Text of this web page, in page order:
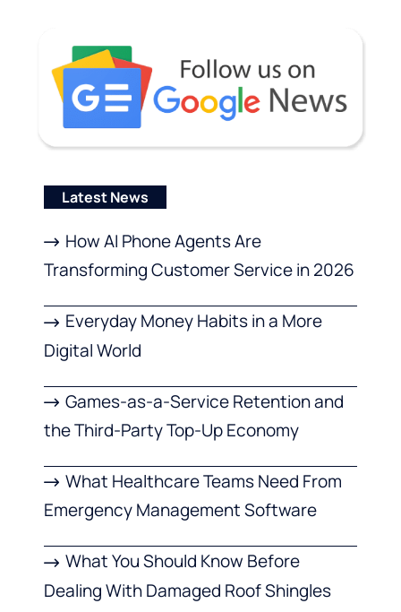
Latest News
How AI Phone Agents Are
Transforming Customer Service in 2026
Everyday Money Habits in a More
Digital World
Games-as-a-Service Retention and
the Third-Party Top-Up Economy
What Healthcare Teams Need From
Emergency Management Software
What You Should Know Before
Dealing With Damaged Roof Shingles